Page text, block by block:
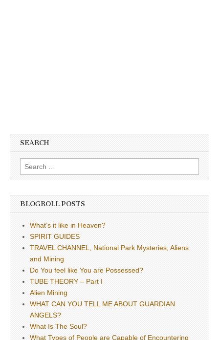
SEARCH
Search
for:
BLOGROLL POSTS
What’s it like in Heaven?
SPIRIT GUIDES
TRAVEL CHANNEL, National Park Mysteries, Aliens
and Mining
Do You feel like You are Possessed?
TUBE THEORY – Part I
Alien Mining
WHAT CAN YOU TELL ME ABOUT GUARDIAN
ANGELS?
What Is The Soul?
What Types of People are Capable of Encountering